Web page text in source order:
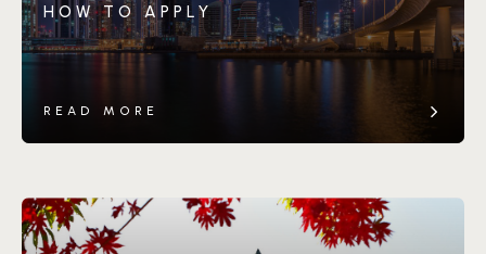
HOW TO APPLY
READ MORE